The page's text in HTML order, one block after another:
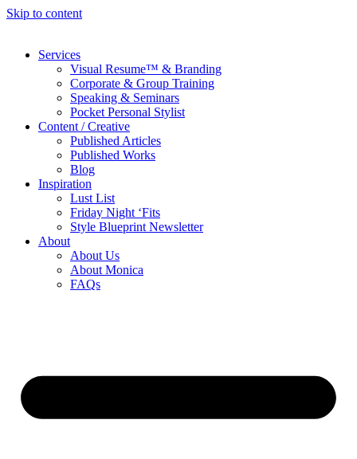
Skip to content
Services
Visual Resume™ & Branding
Corporate & Group Training
Speaking & Seminars
Pocket Personal Stylist
Content / Creative
Published Articles
Published Works
Blog
Inspiration
Lust List
Friday Night ‘Fits
Style Blueprint Newsletter
About
About Us
About Monica
FAQs